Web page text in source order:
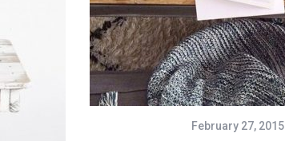
February 27, 2015